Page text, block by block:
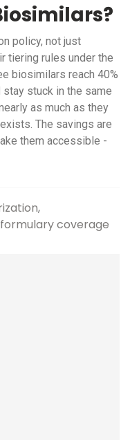
policy, not just
tiering rules under the
biosimilars reach 40%
stay stuck in the same
as much as they
The savings are
them accessible -
formulary coverage